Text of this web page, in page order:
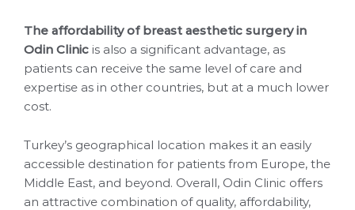
The affordability of breast aesthetic surgery in
Odin Clinic is also a significant advantage, as
patients can receive the same level of care and
expertise as in other countries, but at a much lower
cost.
Turkey’s geographical location makes it an easily
accessible destination for patients from Europe, the
Middle East, and beyond. Overall, Odin Clinic offers
an attractive combination of quality, affordability,